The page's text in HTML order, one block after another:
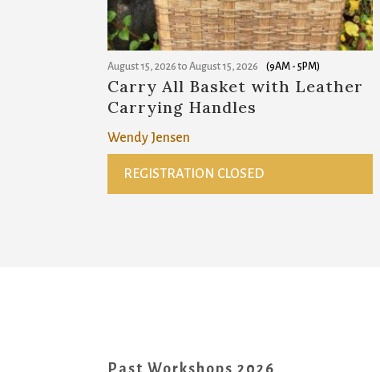
August 15, 2026 toAugust 15, 2026 (9AM - 5PM)
Carry All Basket with Leather
Carrying Handles
Wendy Jensen
REGISTRATION CLOSED